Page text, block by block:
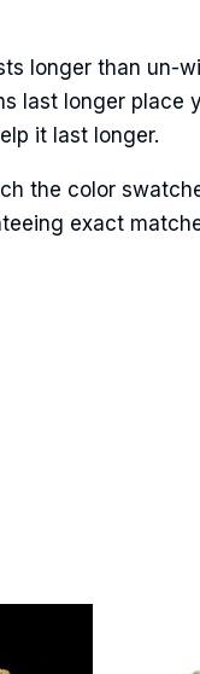
longer than un-
last longer place
it last longer.
the color
exact